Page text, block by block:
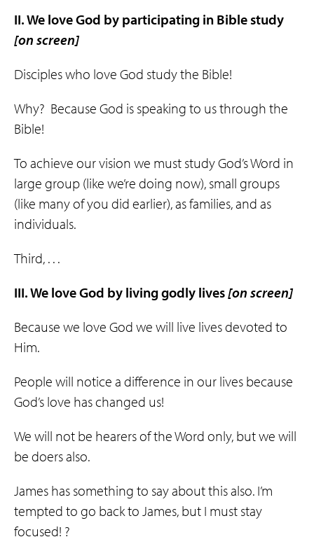
II. We love God by participating in Biblestudy
[on screen]
Disciples who love God study the Bible!
Why? Because God is speaking to us through the
Bible!
To achieve our vision we must study God’s Word in
large group (like we’re doing now), small groups
(like many of you did earlier), as families, and as
individuals.
Third, . . .
III. We love God by livinggodly lives[on screen]
Because we love God we will live lives devoted to
Him.
People will notice a difference in our lives because
God’s love has changed us!
We will not be hearers of the Word only, but we will
be doers also.
James has something to say about this also. I’m
tempted to go back to James, but I must stay
focused! ?